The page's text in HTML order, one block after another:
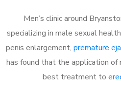
Men’s clinic around
specializing in male sexual
penis enlargement, premature
has found that the application of
best treatment to